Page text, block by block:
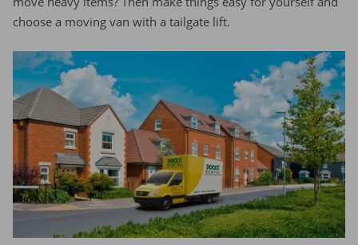
choose a moving van with a tailgate lift.